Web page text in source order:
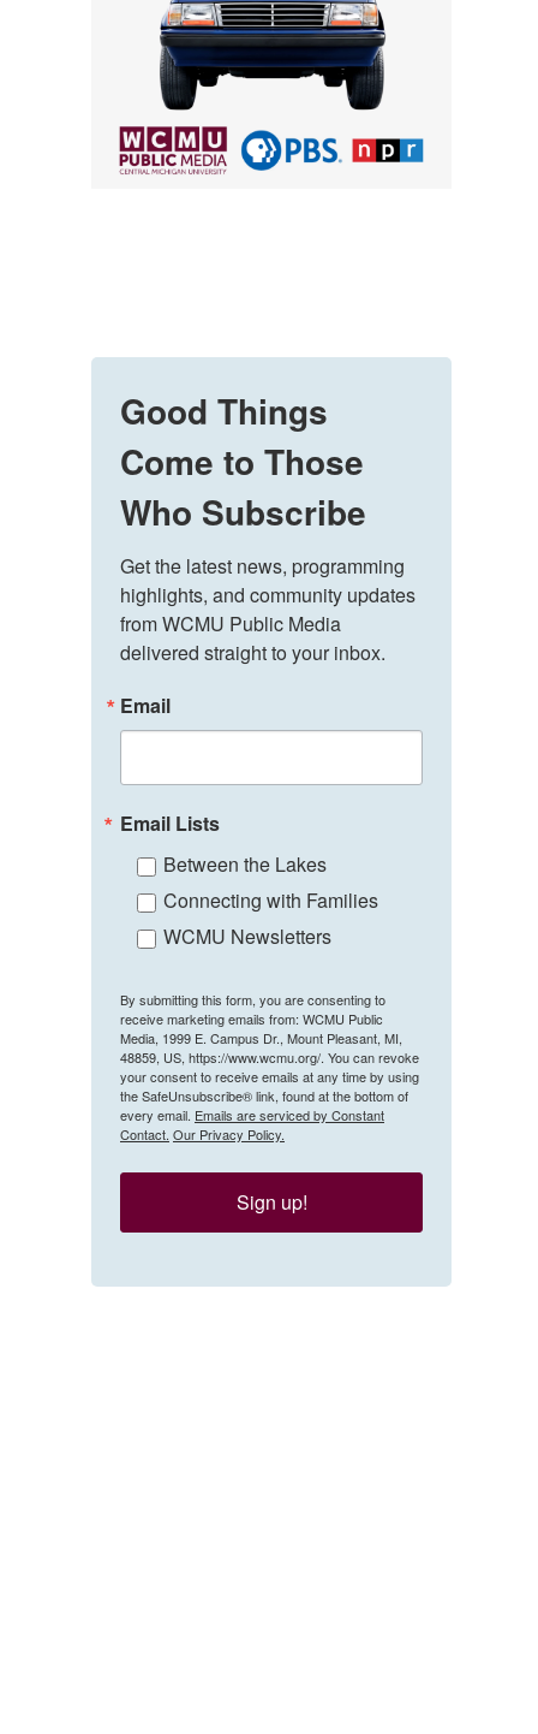
Good Things
Come to Those
Who Subscribe
Get the latest news, programming
highlights, and community updates
from WCMU Public Media
delivered straight to your inbox.
Email
Email Lists
Between the Lakes
Connecting with Families
WCMU Newsletters
By submitting this form, you are consenting to
receive marketing emails from: WCMU Public
Media, 1999 E. Campus Dr., Mount Pleasant, MI,
48859, US, https://www.wcmu.org/. You can revoke
your consent to receive emails at any time by using
the SafeUnsubscribe® link, found at the bottom of
every email. Emails are serviced by Constant
Contact. Our Privacy Policy.
Sign up!